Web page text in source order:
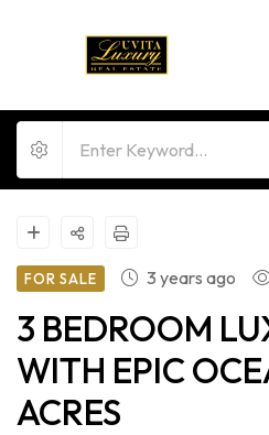
FOR SALE 3 years ago
3 BEDROOM
WITH EPIC
ACRES